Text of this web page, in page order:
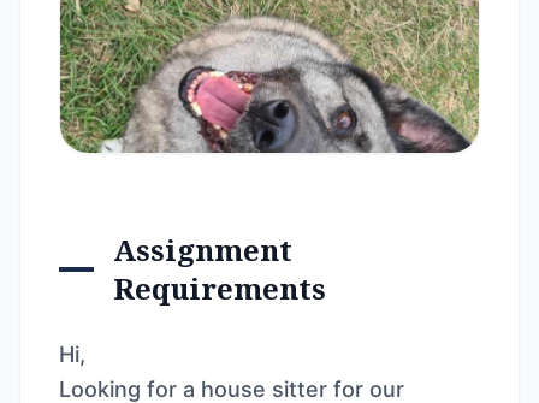
Assignment
Requirements
Hi,
Looking for a house sitter for our